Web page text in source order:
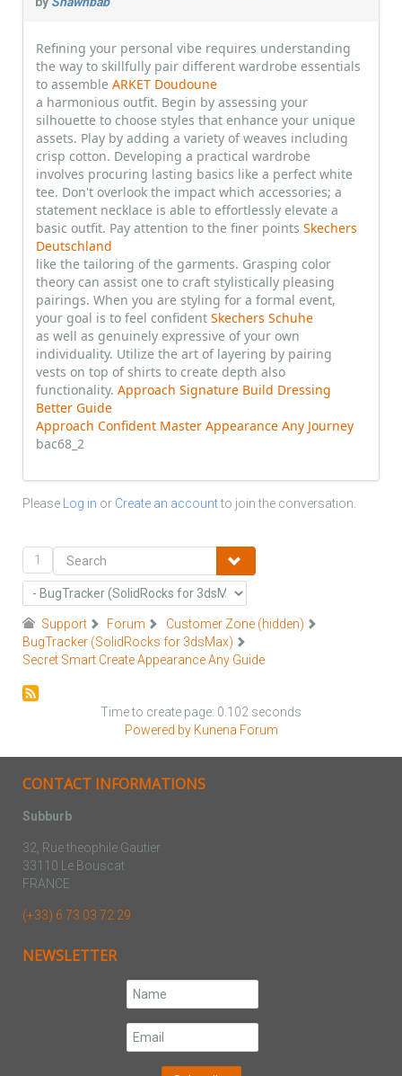
Refining your personal vibe requires understanding
the way to skillfully pair different wardrobe essentials
to assemble ARKET Doudoune
a harmonious outfit. Begin by assessing your
silhouette to choose styles that enhance your unique
assets. Play by adding a variety of weaves including
crisp cotton. Developing a practical wardrobe
involves procuring lasting basics like a perfect white
tee. Don't overlook the impact which accessories; a
statement necklace is able to effortlessly elevate a
basic outfit. Pay attention to the finer points Skechers
Deutschland
like the tailoring of the garments. Grasping color
theory can assist one to craft stylistically pleasing
pairings. When you are styling for a formal event,
your goal is to feel confident Skechers Schuhe
as well as genuinely expressive of your own
individuality. Utilize the art of layering by pairing
vests on top of shirts to create depth also
functionality. Approach Signature Build Dressing
Better Guide
Approach Confident Master Appearance Any Journey
bac68_2
Please Log in or Create an accountto join the conversation.
1
Support Forum
Customer Zone (hidden)
BugTracker (SolidRocks for 3dsMax)
Secret Smart Create Appearance Any Guide
Time to create page: 0.102 seconds
Powered by Kunena Forum
CONTACT INFORMATIONS
Subburb
32, Rue theophile Gautier
33110 Le Bouscat
FRANCE
(+33) 6 73 03 72 29
NEWSLETTER